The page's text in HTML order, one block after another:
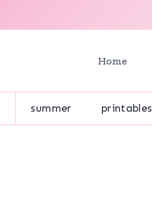
Home
summer printables